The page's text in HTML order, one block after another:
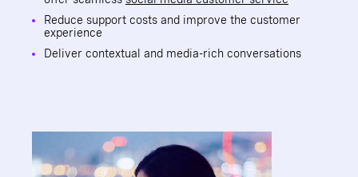
Reduce support costs and improve the customer
experience
Deliver contextual and media-rich conversations